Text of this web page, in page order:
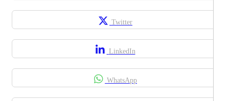
Twitter
LinkedIn
WhatsApp